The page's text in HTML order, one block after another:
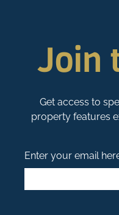
Join
Get access to
property features
Enter your email